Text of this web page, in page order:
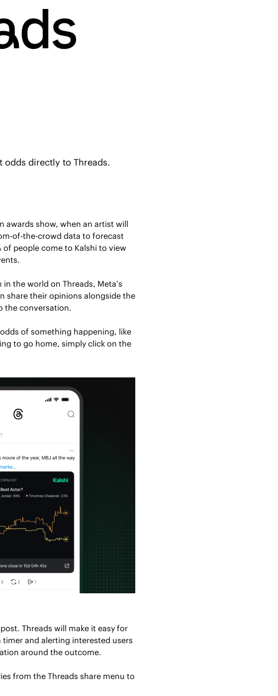
odds directly to Threads.
awards show, when an artist will
of-the-crowd data to forecast
people come to Kalshi to view
the world on Threads, Meta’s
share their opinions alongside the
the conversation.
of something happening, like
to go home, simply click on the
Threads will make it easy for
and alerting interested users
around the outcome.
from the Threads share menu to